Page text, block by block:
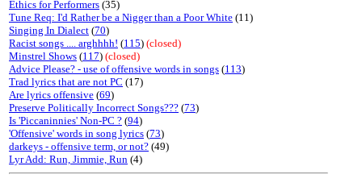
Ethics for Performers (35)
Tune Req: I'd Rather be a Nigger than a Poor White (11)
Singing In Dialect (70)
Racist songs .... arghhhh! (115) (closed)
Minstrel Shows (117) (closed)
Advice Please? - use of offensive words in songs (113)
Trad lyrics that are not PC (17)
Are lyrics offensive (69)
Preserve Politically Incorrect Songs??? (73)
Is 'Piccaninnies' Non-PC ? (94)
'Offensive' words in song lyrics (73)
darkeys - offensive term, or not? (49)
Lyr Add: Run, Jimmie, Run (4)